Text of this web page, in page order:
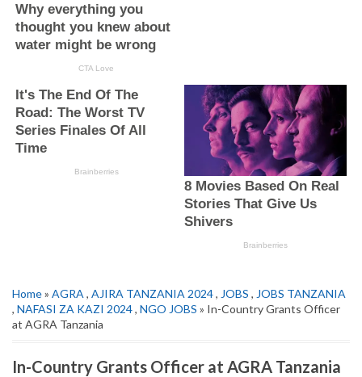
Home» AGRA , AJIRA TANZANIA 2024, JOBS , JOBS TANZANIA
, NAFASI ZA KAZI 2024, NGO JOBS » In-Country Grants Officer
at AGRA Tanzania
In-Country Grants Officer at AGRA Tanzania